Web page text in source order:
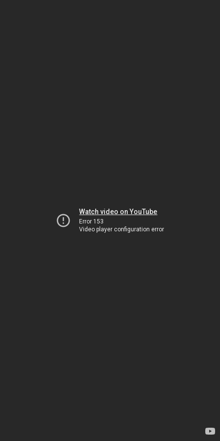
Watch video on YouTube
Error 153
Video player configuration error